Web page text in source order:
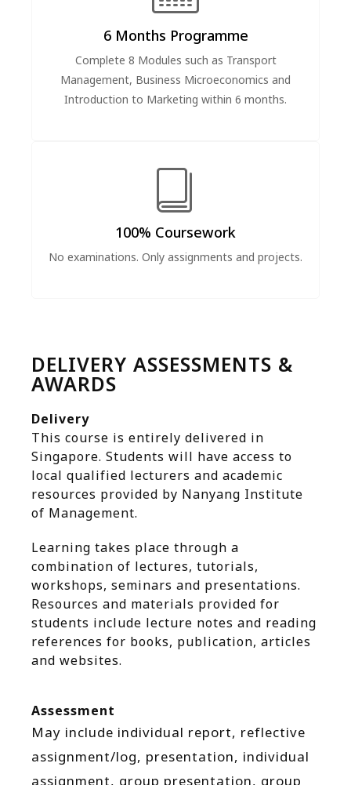
6 Months Programme
Complete 8 Modules such as Transport
Management, Business Microeconomics and
Introduction to Marketing within 6 months.
100% Coursework
No examinations. Only assignments and projects.
DELIVERY ASSESSMENTS &
AWARDS
Delivery
This course is entirely delivered in
Singapore. Students will have access to
local qualified lecturers and academic
resources provided by Nanyang Institute
of Management.
Learning takes place through a
combination of lectures, tutorials,
workshops, seminars and presentations.
Resources and materials provided for
students include lecture notes and reading
references for books, publication, articles
and websites.
Assessment
May include individual report, reflective
assignment/log, presentation, individual
assignment, group presentation, group